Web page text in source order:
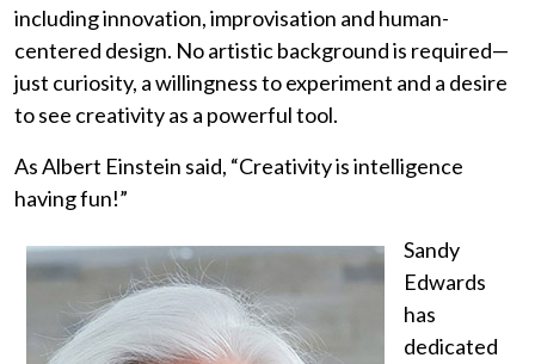
including innovation, improvisation and human-
centered design. No artistic background is required—
just curiosity, a willingness to experiment and a desire
to see creativity as a powerful tool.
As Albert Einstein said, “Creativity is intelligence
having fun!”
Sandy
Edwards
has
dedicated